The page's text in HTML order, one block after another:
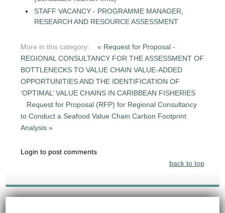
STAFF VACANCY - PROGRAMME MANAGER,
RESEARCH AND RESOURCE ASSESSMENT
More in this category:
« Request for Proposal -
REGIONAL CONSULTANCY FOR THE ASSESSMENT OF
BOTTLENECKS TO VALUE CHAIN VALUE-ADDED
OPPORTUNITIES AND THE IDENTIFICATION OF
‘OPTIMAL’ VALUE CHAINS IN CARIBBEAN FISHERIES
Request for Proposal (RFP) for Regional Consultancy
to Conduct a Seafood Value Chain Carbon Footprint
Analysis »
Login to post comments
back to top